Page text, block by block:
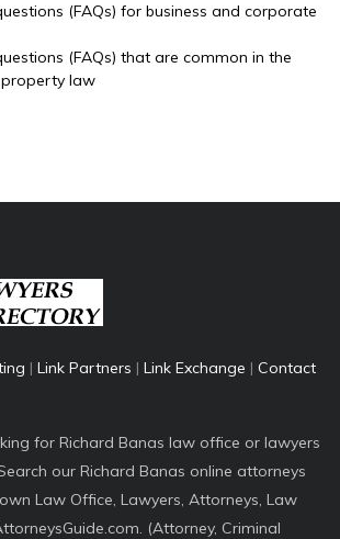
(FAQs) for business and corporate
(FAQs) that are common in the
law
| Link Partners | Link Exchange | Contact
for Richard Banas law office or lawyers
our Richard Banas online attorneys
Law Office, Lawyers, Attorneys, Law
(Attorney, Criminal